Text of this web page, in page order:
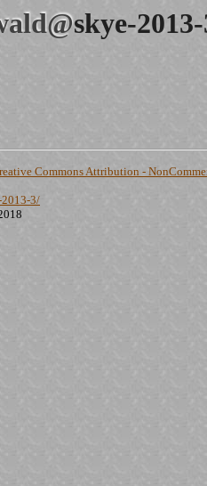
skye-
Commons Attribution -
2013-3/